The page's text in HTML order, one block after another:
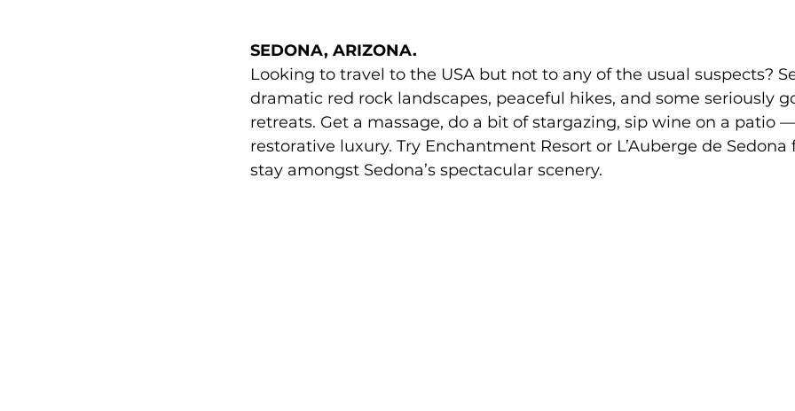
SEDONA, ARIZONA.
Looking to travel to the USA but not to any of the usual suspects?
dramatic red rock landscapes, peaceful hikes, and some seriously
retreats. Get a massage, do a bit of stargazing, sip wine on a patio
restorative luxury. Try Enchantment Resort or L’Auberge de Sedona
stay amongst Sedona’s spectacular scenery.